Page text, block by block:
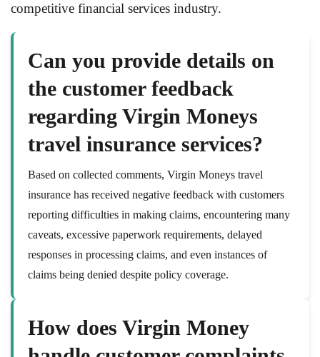
competitive financial services industry.
Can you provide details on
the customer feedback
regarding Virgin Moneys
travel insurance services?
Based on collected comments, Virgin Moneys travel
insurance has received negative feedback with customers
reporting difficulties in making claims, encountering many
caveats, excessive paperwork requirements, delayed
responses in processing claims, and even instances of
claims being denied despite policy coverage.
How does Virgin Money